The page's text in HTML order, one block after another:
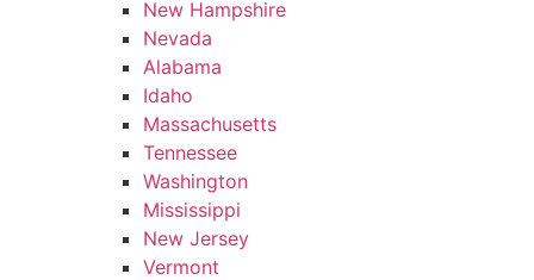
New Hampshire
Nevada
Alabama
Idaho
Massachusetts
Tennessee
Washington
Mississippi
New Jersey
Vermont